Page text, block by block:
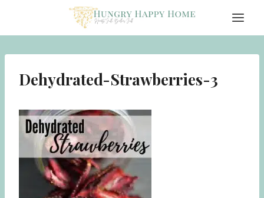
Dehydrated-Strawberries-3